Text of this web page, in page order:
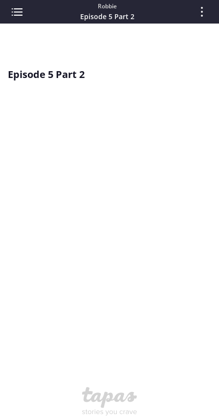
Robbie
Episode 5 Part 2
Episode 5 Part 2